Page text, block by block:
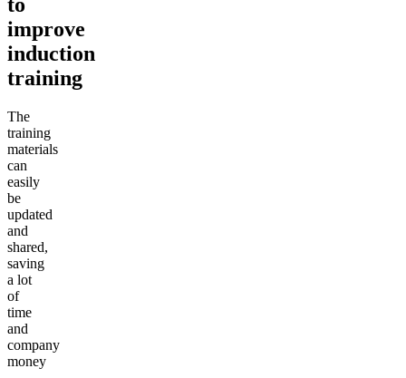
improve
induction
training
The
training
materials
can
easily
be
updated
and
shared,
saving
a lot
of
time
and
company
money